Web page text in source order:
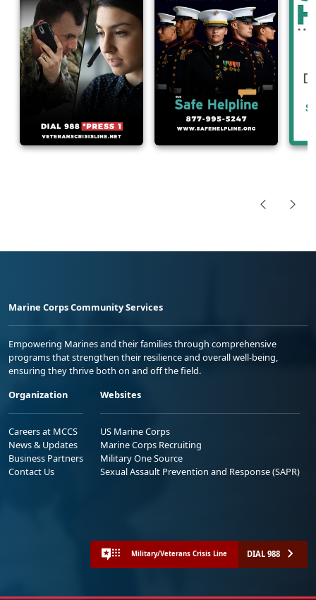
Marine Corps Community Services
Empowering Marines and their families through comprehensive
programs that strengthen their resilience and overall well-being,
ensuring they thrive both on and off the field.
Organization
Careers at MCCS
News & Updates
Business Partners
Contact Us
Websites
US Marine Corps
Marine Corps Recruiting
Military One Source
Sexual Assault Prevention and Response (SAPR)
Military/Veterans Crisis Line DIAL 988